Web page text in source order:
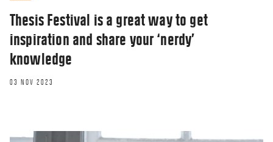
Thesis Festival is a great way to get
inspiration and share your ‘nerdy’
knowledge
03 NOV 2023